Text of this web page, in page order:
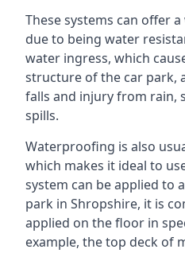
These systems can offer
due to being water
water ingress, which
structure of the car park,
falls and injury from rain,
spills.
Waterproofing is also
which makes it ideal to
system can be applied to
park in Shropshire, it is
applied on the floor in
example, the top deck of